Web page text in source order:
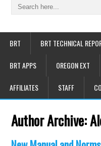
BRT BRT TECHNICAL
BRT APPS OREGON EXT
AFFILIATES STAFF
Author Archive: